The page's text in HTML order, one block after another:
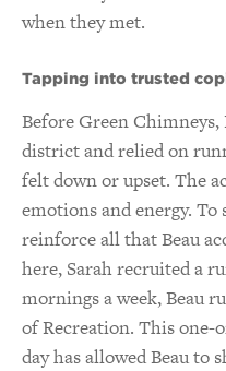
when they met.
Tapping into trusted
Before Green
district and relied on
felt down or upset. The
emotions and energy.
reinforce all that Beau
here, Sarah recruited a
mornings a week, Beau
of Recreation. This one-
day has allowed Beau to